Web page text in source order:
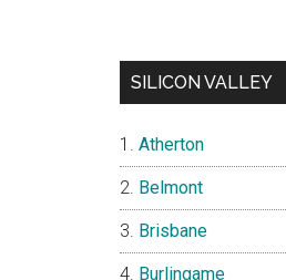
SILICON VALLEY
Atherton
Belmont
Brisbane
Burlingame